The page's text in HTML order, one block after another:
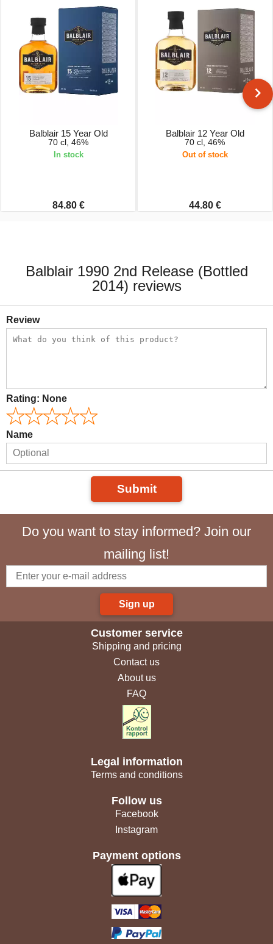
Balblair 15 Year Old
70 cl, 46%
In stock
84.80 €
Balblair 12 Year Old
70 cl, 46%
Out of stock
44.80 €
Balblair 1990 2nd Release (Bottled
2014) reviews
Review
Rating: None
Name
Submit
Do you want to stay informed? Join our
mailing list!
Sign up
Customer service
Shipping and pricing
Contact us
About us
FAQ
Legal information
Terms and conditions
Follow us
Facebook
Instagram
Payment options